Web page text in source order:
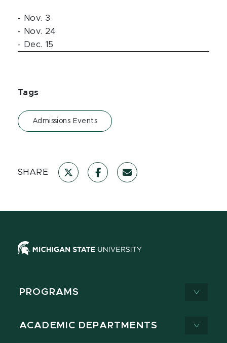
SHARE
- Nov. 3
- Nov. 24
- Dec. 15
Tags
Admissions Events
PROGRAMS
ACADEMIC DEPARTMENTS